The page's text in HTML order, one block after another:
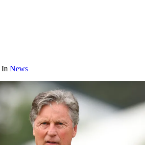
In News